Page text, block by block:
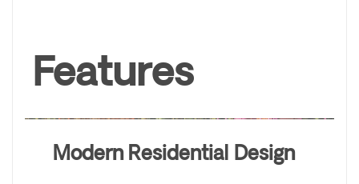
Features
Modern Residential Design